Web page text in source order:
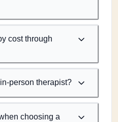
cost through
person therapist?
choosing a